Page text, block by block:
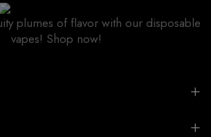
plumes of flavor with our disposable
vapes! Shop now!